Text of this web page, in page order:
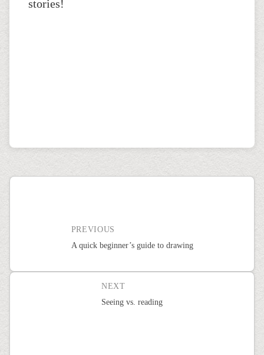
stories!
PREVIOUS
A quick beginner’s guide to drawing
NEXT
Seeing vs. reading